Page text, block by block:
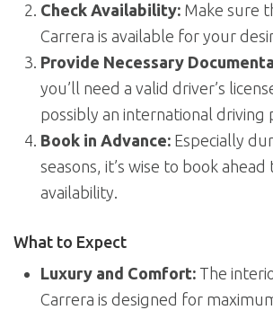
Check Availability: Make sure
Carrera is available for your
Provide Necessary
you’ll need a valid driver’s
possibly an international driving
Book in Advance: Especially
seasons, it’s wise to book
availability.
What to Expect
Luxury and Comfort: The
Carrera is designed for